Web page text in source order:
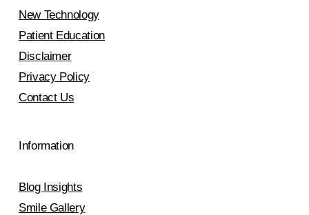
New Technology
Patient Education
Disclaimer
Privacy Policy
Contact Us
Information
Blog Insights
Smile Gallery